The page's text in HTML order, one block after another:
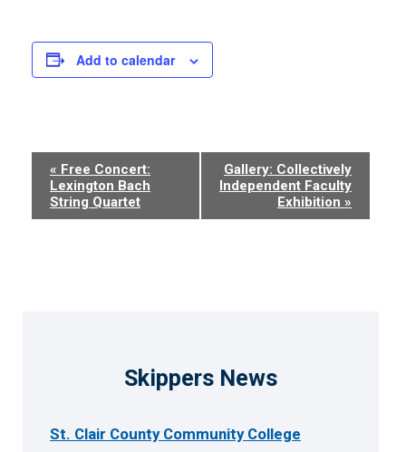
Add to calendar
Event
Navigation
« Free Concert:
Lexington Bach
String Quartet
Gallery: Collectively
Independent Faculty
Exhibition »
Skippers News
St. Clair County Community College